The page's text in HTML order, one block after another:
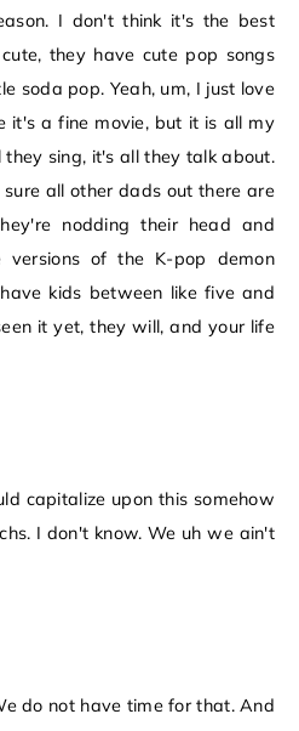
I don't think it's the best
they have cute pop songs
soda pop. Yeah, um, I just love
it's a fine movie, but it is all my
sing, it's all they talk about.
all other dads out there are
nodding their head and
versions of the K-pop demon
kids between like five and
it yet, they will, and your life
capitalize upon this somehow
I don't know. We uh we ain't
do not have time for that. And